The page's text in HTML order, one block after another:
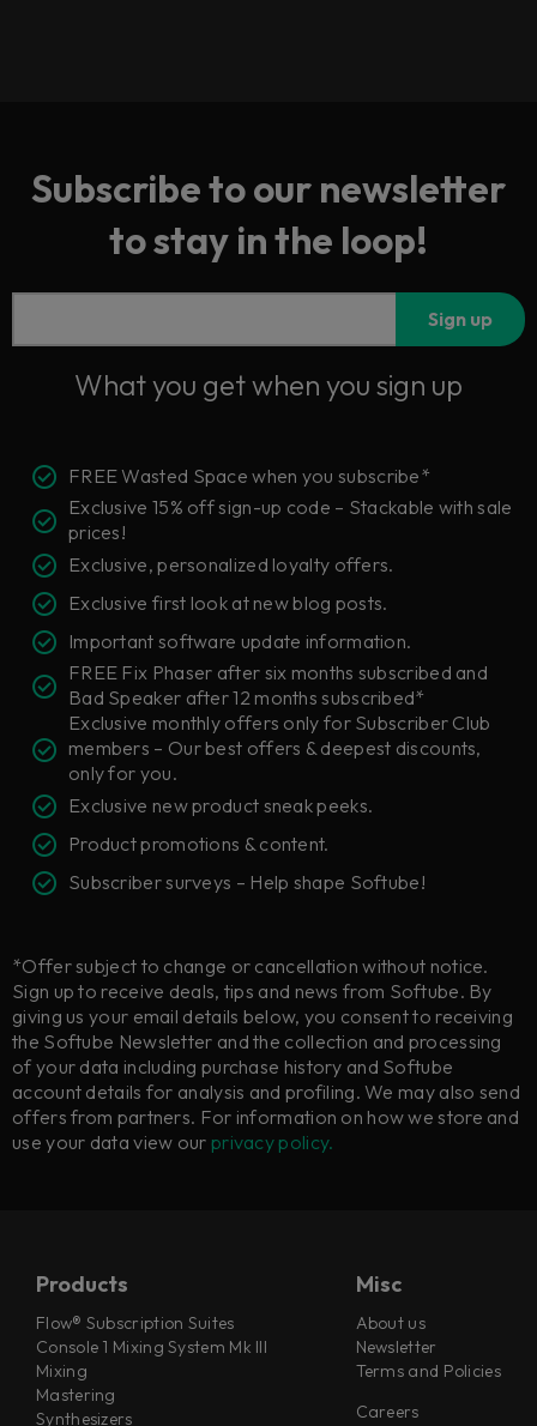
Subscribe to our newsletter
to stay in the loop!
Sign up
What you get when you sign up
FREE Wasted Space when you subscribe*
Exclusive 15% off sign-up code – Stackable with sale
prices!
Exclusive, personalized loyalty offers.
Exclusive first look at new blog posts.
Important software update information.
FREE Fix Phaser after six months subscribed and
Bad Speaker after 12 months subscribed*
Exclusive monthly offers only for Subscriber Club
members – Our best offers & deepest discounts,
only for you.
Exclusive new product sneak peeks.
Product promotions & content.
Subscriber surveys – Help shape Softube!
*Offer subject to change or cancellation without notice.
Sign up to receive deals, tips and news from Softube. By
giving us your email details below, you consent to receiving
the Softube Newsletter and the collection and processing
of your data including purchase history and Softube
account details for analysis and profiling. We may also send
offers from partners. For information on how we store and
use your data view our privacy policy.
Products
Flow® Subscription Suites
Console 1 Mixing System Mk III
Mixing
Mastering
Synthesizers
Misc
About us
Newsletter
Terms and Policies
Careers